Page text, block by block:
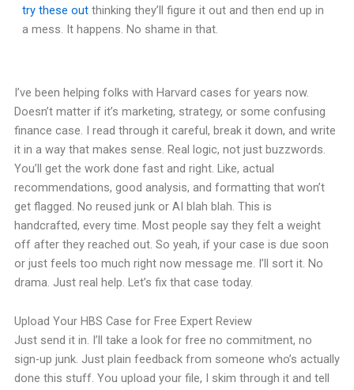
try these outthinking they’ll figure it out and then end up in
a mess. It happens. No shame in that.
I’ve been helping folks with Harvard cases for years now.
Doesn’t matter if it’s marketing, strategy, or some confusing
finance case. I read through it careful, break it down, and write
it in a way that makes sense. Real logic, not just buzzwords.
You’ll get the work done fast and right. Like, actual
recommendations, good analysis, and formatting that won’t
get flagged. No reused junk or AI blah blah. This is
handcrafted, every time. Most people say they felt a weight
off after they reached out. So yeah, if your case is due soon
or just feels too much right now message me. I’ll sort it. No
drama. Just real help. Let’s fix that case today.
Upload Your HBS Case for Free Expert Review
Just send it in. I’ll take a look for free no commitment, no
sign-up junk. Just plain feedback from someone who’s actually
done this stuff. You upload your file, I skim through it and tell